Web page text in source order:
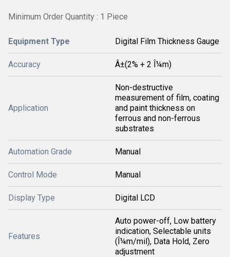
Minimum Order Quantity : 1 Piece
Equipment Type Digital Film Thickness Gauge
Accuracy Â±(2% + 2 Î¼m)
Application
Non-destructive
measurement of film, coating
and paint thickness on
ferrous and non-ferrous
substrates
Automation Grade Manual
Control Mode Manual
Display Type Digital LCD
Features
Auto power-off, Low battery
indication, Selectable units
(Î¼m/mil), Data Hold, Zero
adjustment